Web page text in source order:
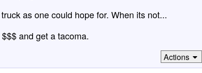
as one could hope for. When its not...
and get a tacoma.
Actions